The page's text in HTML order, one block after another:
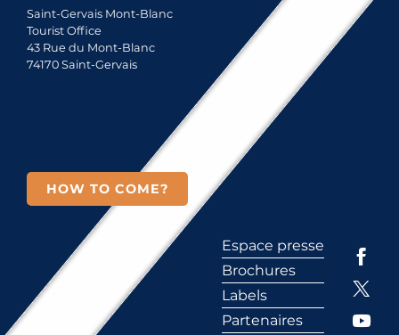
Saint-Gervais Mont-Blanc
Tourist Office
43 Rue du Mont-Blanc
74170 Saint-Gervais
HOW TO COME?
Espace presse
Brochures
Labels
Partenaires